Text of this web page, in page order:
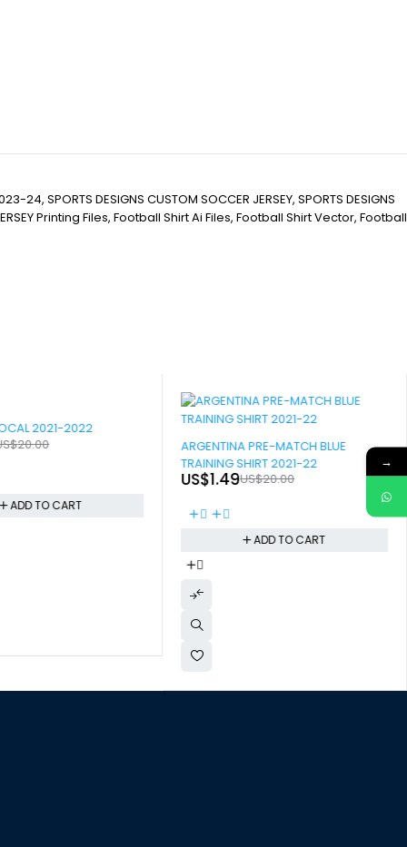
24, SPORTS DESIGNS CUSTOM SOCCER JERSEY, SPORTS DESIGNS
Printing Files, Football Shirt Ai Files, Football Shirt Vector, Football
2021-2022
20.00
ADD TO CART
-93%
ARGENTINA PRE-MATCH BLUE
TRAINING SHIRT 2021-22
US$20.00
US$1.49
ADD TO CART
→